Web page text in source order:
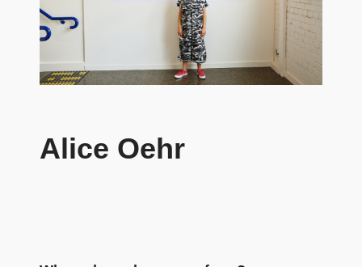
Alice Oehr